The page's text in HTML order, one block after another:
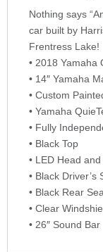
Nothing says
car built by
Frentress Lake!
• 2018 Yamaha
• 14″ Yamaha
• Custom
• Yamaha
• Fully
• Black Top
• LED Head
• Black Driver’s
• Black Rear
• Clear
• 26″ Sound Bar